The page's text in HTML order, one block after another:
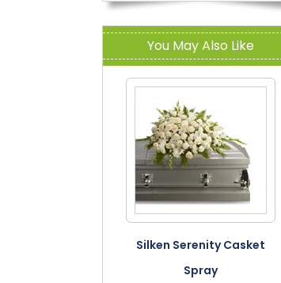
You May Also Like
Silken Serenity Casket
Spray